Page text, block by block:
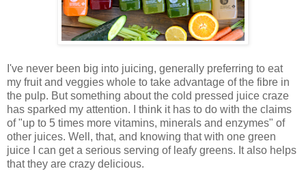
I've never been big into juicing, generally preferring to eat
my fruit and veggies whole to take advantage of the fibre in
the pulp. But something about the cold pressed juice craze
has sparked my attention. I think it has to do with the claims
of "up to 5 times more vitamins, minerals and enzymes" of
other juices. Well, that, and knowing that with one green
juice I can get a serious serving of leafy greens. It also helps
that they are crazy delicious.